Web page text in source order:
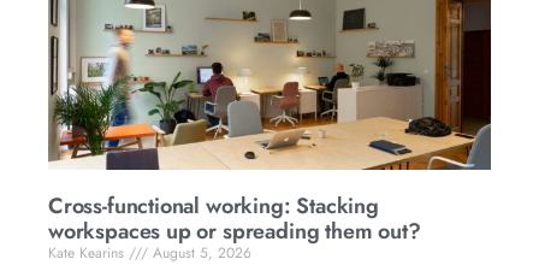
Cross-functional working: Stacking
workspaces up or spreading them out?
Kate Kearins
August 5, 2026